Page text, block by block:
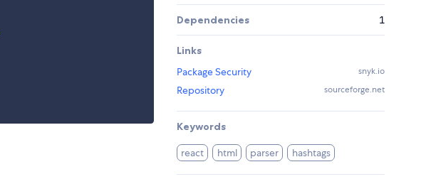
Dependencies 1
Links
Package Security
snyk.io
Repository sourceforge.net
Keywords
react html parser hashtags